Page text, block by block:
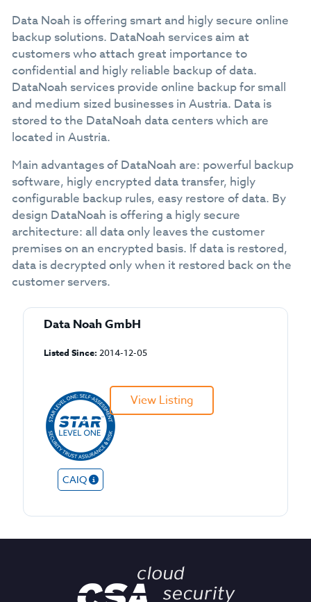
Data Noah is offering smart and higly secure online
backup solutions. DataNoah services aim at
customers who attach great importance to
confidential and higly reliable backup of data.
DataNoah services provide online backup for small
and medium sized businesses in Austria. Data is
stored to the DataNoah data centers which are
located in Austria.
Main advantages of DataNoah are: powerful backup
software, higly encrypted data transfer, higly
configurable backup rules, easy restore of data. By
design DataNoah is offering a higly secure
architecture: all data only leaves the customer
premises on an encrypted basis. If data is restored,
data is decrypted only when it restored back on the
customer servers.
Data Noah GmbH
Listed Since: 2014-12-05
CAIQ
View Listing